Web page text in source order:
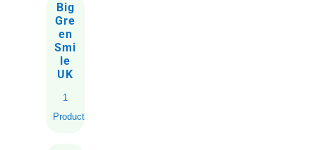
Big
Gre
en
Smi
le
UK
1
Product